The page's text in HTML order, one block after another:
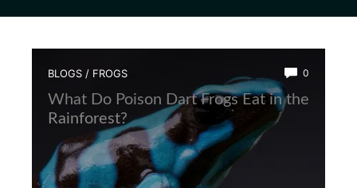
BLOGS / FROGS 0
What Do Poison Dart Frogs Eat in the
Rainforest?